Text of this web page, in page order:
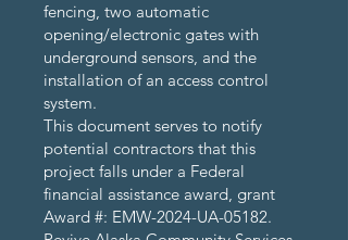
fencing, two automatic
opening/electronic gates with
underground sensors, and the
installation of an access control
system.
This document serves to notify
potential contractors that this
project falls under a Federal
financial assistance award, grant
Award #: EMW-2024-UA-05182.